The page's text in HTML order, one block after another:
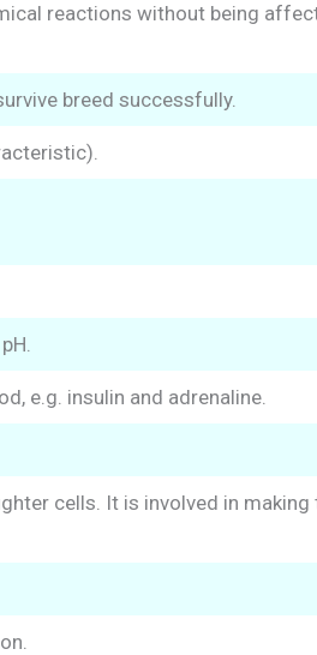
reactions without being
breed successfully.
e.g. insulin and adrenaline.
cells. It is involved in making